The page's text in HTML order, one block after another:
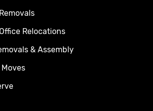
Relocations
& Assembly